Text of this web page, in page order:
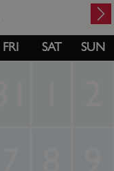
FRI SAT SUN